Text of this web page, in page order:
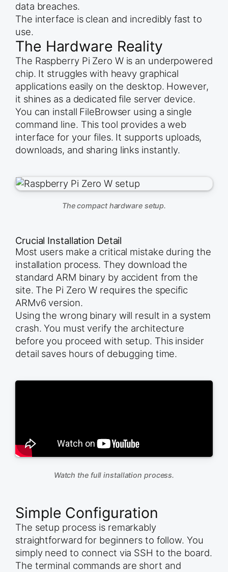
data breaches.
The interface is clean and incredibly fast to
use.
The Hardware Reality
The Raspberry Pi Zero W is an underpowered
chip. It struggles with heavy graphical
applications easily on the desktop. However,
it shines as a dedicated file server device.
You can install FileBrowser using a single
command line. This tool provides a web
interface for your files. It supports uploads,
downloads, and sharing links instantly.
The compact hardware setup.
Crucial Installation Detail
Most users make a critical mistake during the
installation process. They download the
standard ARM binary by accident from the
site. The Pi Zero W requires the specific
ARMv6 version.
Using the wrong binary will result in a system
crash. You must verify the architecture
before you proceed with setup. This insider
detail saves hours of debugging time.
Watch the full installation process.
Simple Configuration
The setup process is remarkably
straightforward for beginners to follow. You
simply need to connect via SSH to the board.
The terminal commands are short and